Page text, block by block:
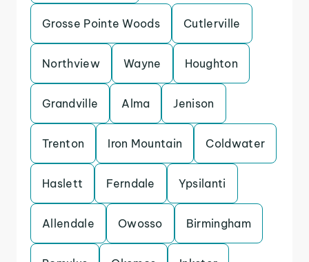
Grosse Pointe Woods Cutlerville
Northview Wayne Houghton
Grandville Alma Jenison
Trenton Iron Mountain Coldwater
Haslett Ferndale Ypsilanti
Allendale Owosso Birmingham